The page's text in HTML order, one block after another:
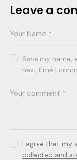
Leave a
Save my name,
next time I
I agree that my
collected and